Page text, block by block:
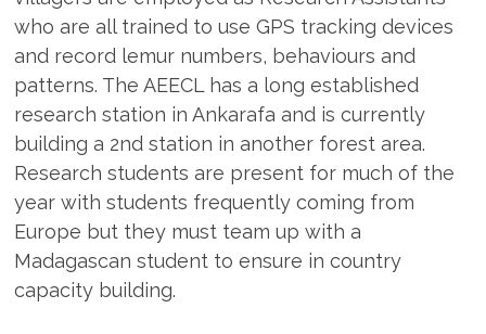
who are all trained to use GPS tracking devices
and record lemur numbers, behaviours and
patterns. The AEECL has a long established
research station in Ankarafa and is currently
building a 2nd station in another forest area.
Research students are present for much of the
year with students frequently coming from
Europe but they must team up with a
Madagascan student to ensure in country
capacity building.